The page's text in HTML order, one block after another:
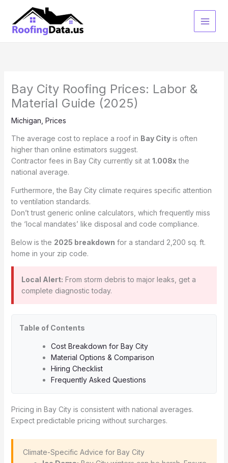
content
Bay City Roofing Prices: Labor &
Material Guide (2025)
Michigan Prices
The average cost to replace a roof in Bay Cityis often
higher than online estimators suggest.
Contractor fees in Bay City currently sit at 1.008x the
national average.
Furthermore, the Bay City climate requires specific attention
to ventilation standards.
Don’t trust generic online calculators, which frequently miss
the ‘local mandates’ like disposal and code compliance.
Below is the 2025 breakdown for a standard 2,200 sq. ft.
home in your zip code.
Local Alert: From storm debris to major leaks, get a
complete diagnostic today.
Table of Contents
Cost Breakdown for Bay City
Material Options & Comparison
Hiring Checklist
Frequently Asked Questions
Pricing in Bay City is consistent with national averages.
Expect predictable pricing without surcharges.
️ Climate-Specific Advice for Bay City